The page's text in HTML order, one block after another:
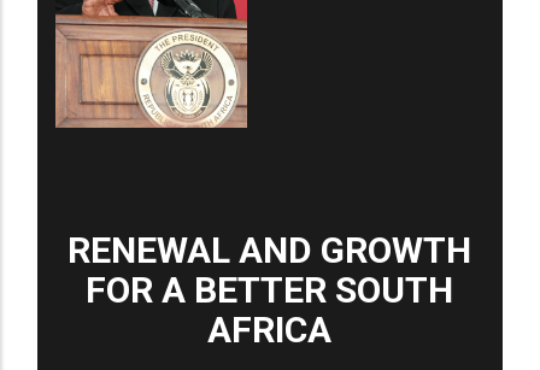
RENEWAL AND GROWTH
FOR A BETTER SOUTH
AFRICA